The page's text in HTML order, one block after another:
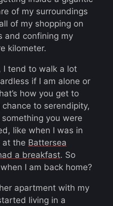
of my surroundings
of my shopping on
and confining my
kilometer.
I tend to walk a lot
if I am alone or
how you get to
to serendipity,
you were
like when I was in
at the Battersea
a breakfast. So
I am back home?
apartment with my
living in a